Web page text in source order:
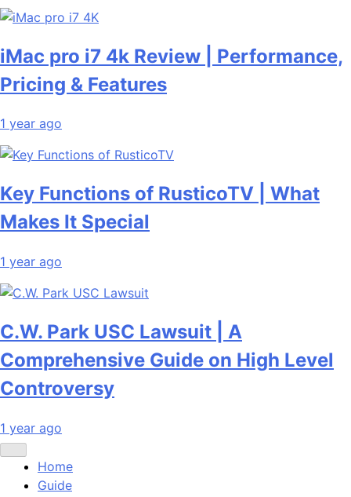
iMac pro i7 4k Review | Performance,
Pricing & Features
1 year ago
Key Functions of RusticoTV | What
Makes It Special
1 year ago
C.W. Park USC Lawsuit | A
Comprehensive Guide on High Level
Controversy
1 year ago
Home
Guide